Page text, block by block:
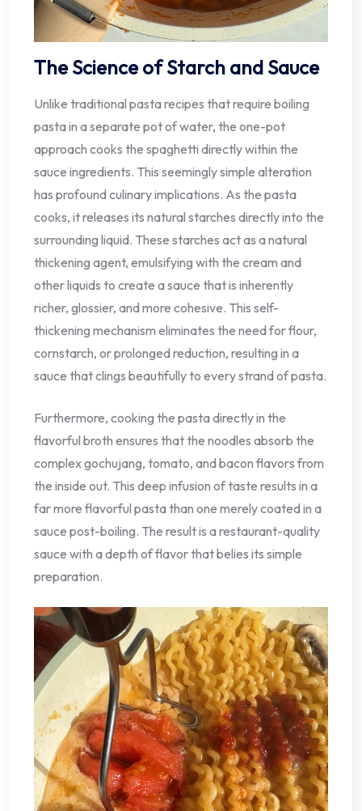
The Science of Starch and Sauce
Unlike traditional pasta recipes that require boiling
pasta in a separate pot of water, the one-pot
approach cooks the spaghetti directly within the
sauce ingredients. This seemingly simple alteration
has profound culinary implications. As the pasta
cooks, it releases its natural starches directly into the
surrounding liquid. These starches act as a natural
thickening agent, emulsifying with the cream and
other liquids to create a sauce that is inherently
richer, glossier, and more cohesive. This self-
thickening mechanism eliminates the need for flour,
cornstarch, or prolonged reduction, resulting in a
sauce that clings beautifully to every strand of pasta.
Furthermore, cooking the pasta directly in the
flavorful broth ensures that the noodles absorb the
complex gochujang, tomato, and bacon flavors from
the inside out. This deep infusion of taste results in a
far more flavorful pasta than one merely coated in a
sauce post-boiling. The result is a restaurant-quality
sauce with a depth of flavor that belies its simple
preparation.